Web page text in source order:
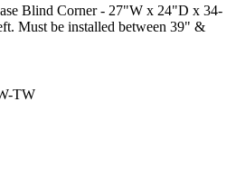
Blind Corner - 27"W x 24"D x 34-
Must be installed between 39" &
TW